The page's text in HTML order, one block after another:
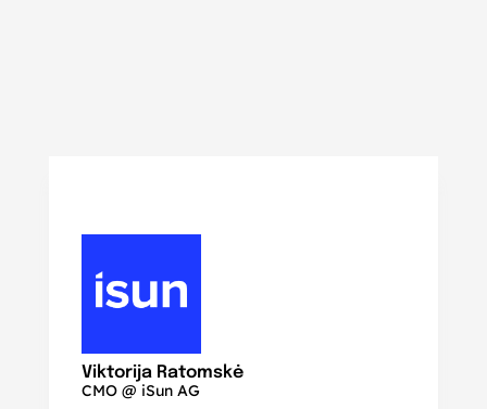
Viktorija Ratomskė
CMO @ iSun AG